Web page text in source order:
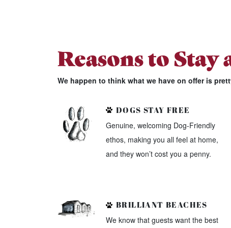
Reasons to
We happen to think what we have on offer is
DOGS STAY FREE
Genuine, welcoming Dog-Friendly
ethos, making you all feel at home,
and they won’t cost you a penny.
BRILLIANT BEACHES
We know that guests want the best